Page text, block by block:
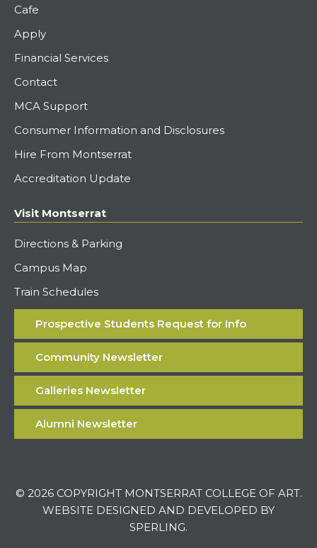
Cafe
Apply
Financial Services
Contact
MCA Support
Consumer Information and Disclosures
Hire From Montserrat
Accreditation Update
Visit Montserrat
Directions & Parking
Campus Map
Train Schedules
Prospective Students Request for Info
Community Newsletter
Galleries Newsletter
Alumni Newsletter
© 2026 COPYRIGHT MONTSERRAT COLLEGE OF ART.
WEBSITE DESIGNED AND DEVELOPED BY
SPERLING.